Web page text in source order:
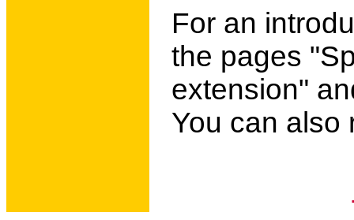
For an
the pages
extension"
You can